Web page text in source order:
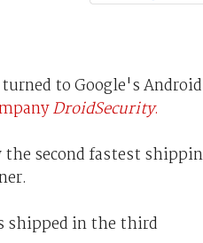
turned to Google's Android
DroidSecurity.
the second fastest
shipped in the third